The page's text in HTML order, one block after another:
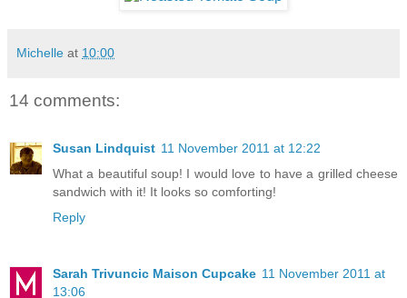
Michelle at 10:00
14 comments:
Susan Lindquist 11 November 2011 at 12:22
What a beautiful soup! I would love to have a grilled cheese
sandwich with it! It looks so comforting!
Reply
Sarah Trivuncic Maison Cupcake 11 November 2011 at
13:06